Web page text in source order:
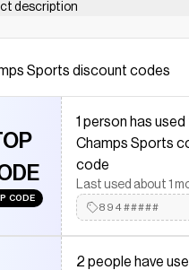
description
Jordan AJ 1 Low ALT SEwith a
is a savings app with over
extension
discount codes,Champs
and more to give you discounts
AJ 1 Low ALT SE
Sports discount codes
CODE
1 person has used
Champs Sports
code
Last used about 1
894#####
2 people have